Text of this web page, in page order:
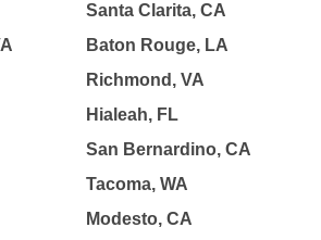
Santa Clarita, CA
Baton Rouge, LA
Richmond, VA
Hialeah, FL
San Bernardino, CA
Tacoma, WA
Modesto, CA